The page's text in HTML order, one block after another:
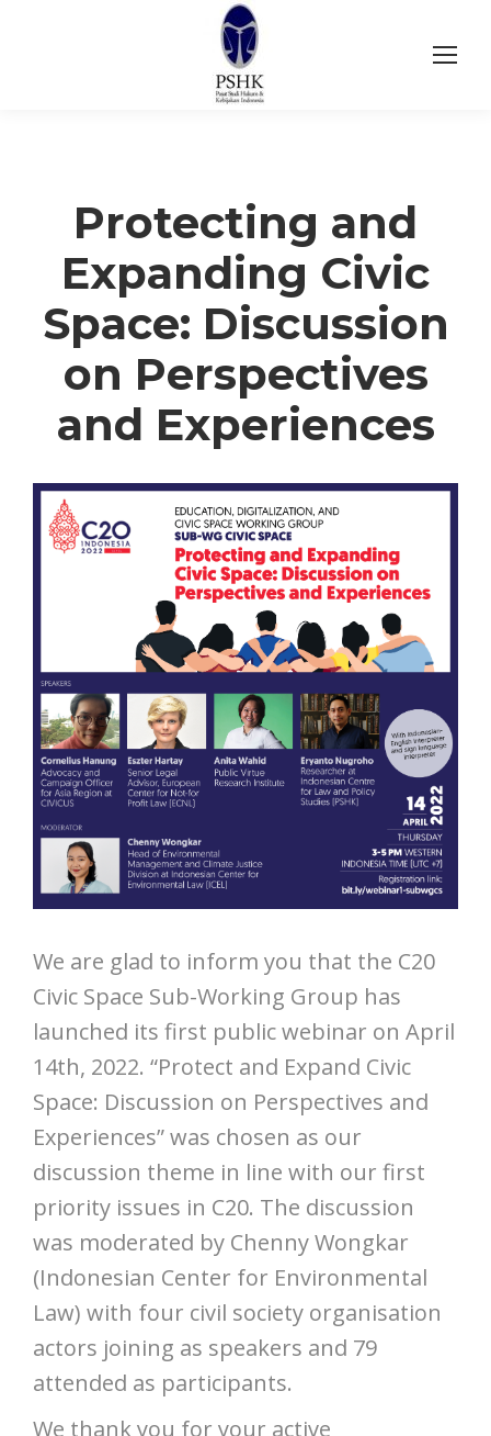
Protecting and
Expanding Civic
Space: Discussion
on Perspectives
and Experiences
We are glad to inform you that the C20
Civic Space Sub-Working Group has
launched its first public webinar on April
14th, 2022. “Protect and Expand Civic
Space: Discussion on Perspectives and
Experiences” was chosen as our
discussion theme in line with our first
priority issues in C20. The discussion
was moderated by Chenny Wongkar
(Indonesian Center for Environmental
Law) with four civil society organisation
actors joining as speakers and 79
attended as participants.
We thank you for your active